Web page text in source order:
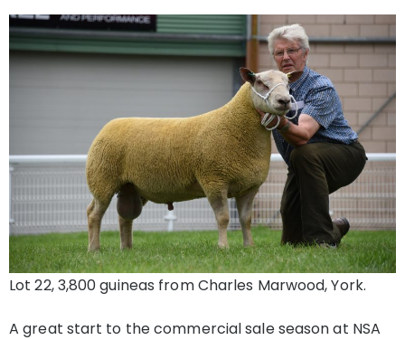
Lot 22, 3,800 guineas from Charles Marwood, York.
A great start to the commercial sale season at NSA